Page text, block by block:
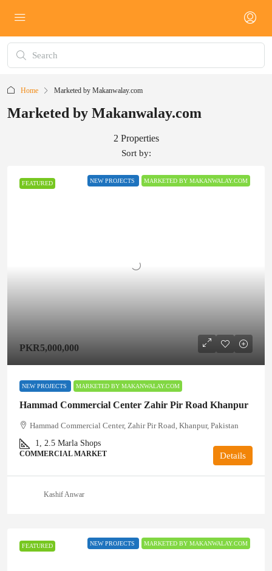
Home Marketed by Makanwalay.com
Marketed by Makanwalay.com
2 Properties
Sort by:
FEATURED NEW PROJECTS MARKETED BY MAKANWALAY.COM
PKR5,000,000
NEW PROJECTS MARKETED BY MAKANWALAY.COM
Hammad Commercial Center Zahir Pir Road Khanpur
Hammad Commercial Center, Zahir Pir Road, Khanpur, Pakistan
1, 2.5 Marla Shops
COMMERCIAL MARKET Details
Kashif Anwar
FEATURED NEW PROJECTS MARKETED BY MAKANWALAY.COM